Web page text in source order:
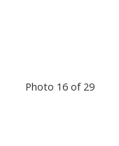
Photo 16 of 29